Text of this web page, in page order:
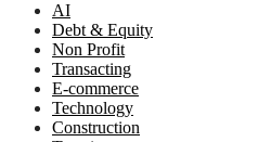
AI
Debt & Equity
Non Profit
Transacting
E-commerce
Technology
Construction